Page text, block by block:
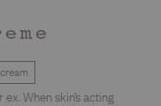
When skin’s acting